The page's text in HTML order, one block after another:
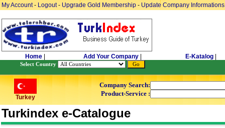
My Account- Logout- Upgrade Gold Membership - Update Company Informations
Home Add Your Company E-Katalog
Select Country
Turkey
Company Search:
Product-Service :
Turkindex e-Catalogue